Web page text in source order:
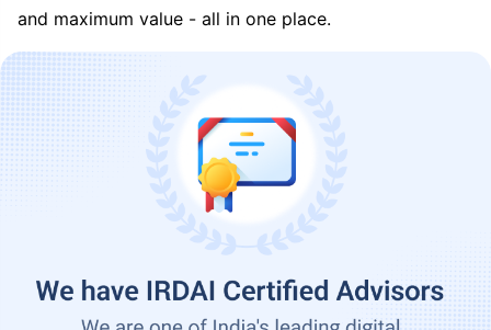
and maximum value - all in one place.